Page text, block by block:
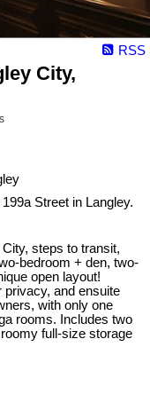
RSS
City,
Street in Langley.
steps to transit,
bedroom + den, two-
open layout!
privacy, and ensuite
with only one
rooms. Includes two
full-size storage